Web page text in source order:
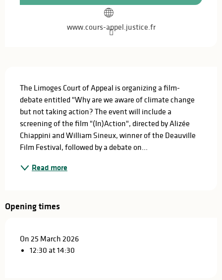
www.cours-appel.justice.fr
The Limoges Court of Appeal is organizing a film-
debate entitled "Why are we aware of climate change
but not taking action? The event will include a
screening of the film "(In)Action", directed by Alizée
Chiappini and William Sineux, winner of the Deauville
Film Festival, followed by a debate on...
Read more
Opening times
On 25 March 2026
12:30 at 14:30